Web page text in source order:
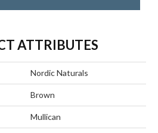
ATTRIBUTES
Nordic Naturals
Brown
Mullican